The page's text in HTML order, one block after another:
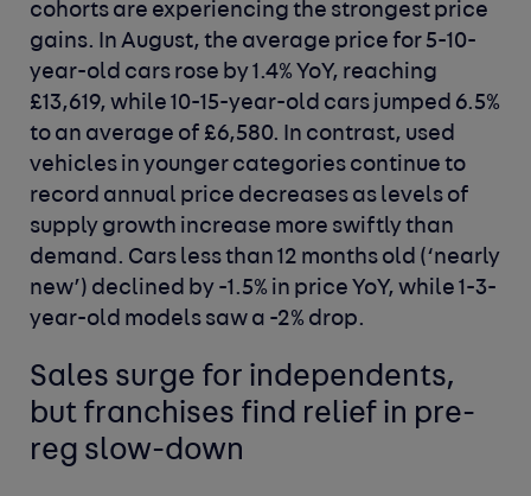
cohorts are experiencing the strongest price
gains. In August, the average price for 5-10-
year-old cars rose by 1.4% YoY, reaching
£13,619, while 10-15-year-old cars jumped 6.5%
to an average of £6,580. In contrast, used
vehicles in younger categories continue to
record annual price decreases as levels of
supply growth increase more swiftly than
demand. Cars less than 12 months old (‘nearly
new’) declined by -1.5% in price YoY, while 1-3-
year-old models saw a -2% drop.
Sales surge for independents,
but franchises find relief in pre-
reg slow-down